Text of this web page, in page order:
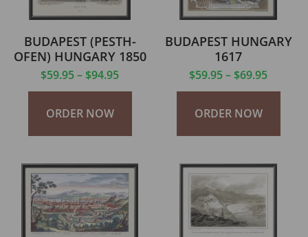
BUDAPEST (PESTH-
OFEN) HUNGARY 1850
$59.95– $94.95
ORDER NOW
BUDAPEST HUNGARY
1617
$59.95– $69.95
ORDER NOW